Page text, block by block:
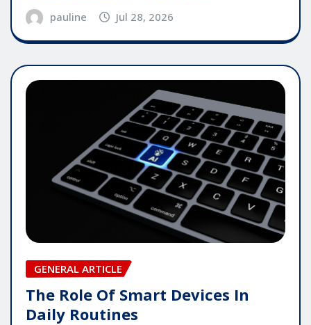
pauline Jul 28, 2026
GENERAL ARTICLE
The Role Of Smart Devices In
Daily Routines